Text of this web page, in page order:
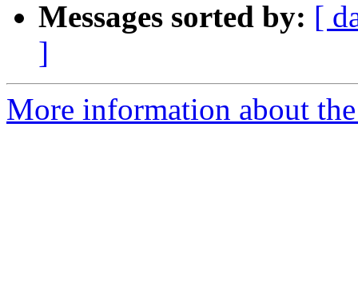
Messages sorted by: [
]
More information about